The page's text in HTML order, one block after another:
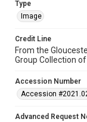
Type
Image
Credit Line
From the
Group Collection
Accession Number
Accession
Advanced Request